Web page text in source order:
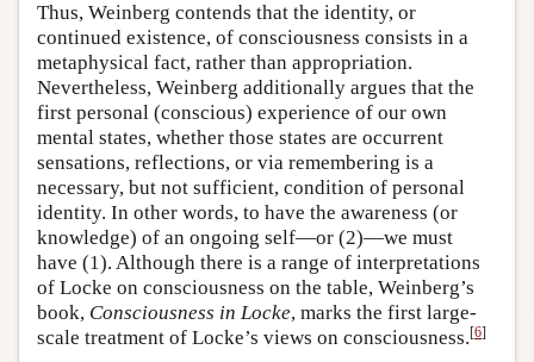
Thus, Weinberg contends that the identity, or
continued existence, of consciousness consists in a
metaphysical fact, rather than appropriation.
Nevertheless, Weinberg additionally argues that the
first personal (conscious) experience of our own
mental states, whether those states are occurrent
sensations, reflections, or via remembering is a
necessary, but not sufficient, condition of personal
identity. In other words, to have the awareness (or
knowledge) of an ongoing self—or (2)—we must
have (1). Although there is a range of interpretations
of Locke on consciousness on the table, Weinberg’s
book, Consciousness in Locke, marks the first large-
scale treatment of Locke’s views on consciousness.[6]